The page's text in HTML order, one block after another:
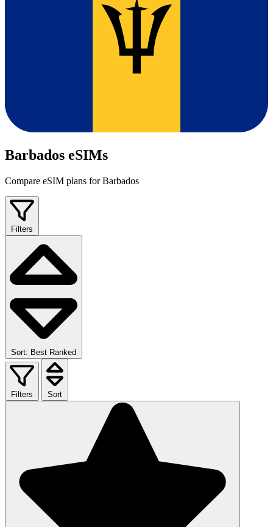
Barbados eSIMs
Compare eSIM plans for Barbados
Filters
Sort: Best Ranked
Filters Sort